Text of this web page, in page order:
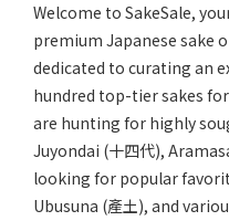
Welcome to SakeSale,
premium Japanese sake
dedicated to curating an
hundred top-tier sakes
are hunting for highly
Juyondai (十四代),
looking for popular
Ubusuna (產土), and